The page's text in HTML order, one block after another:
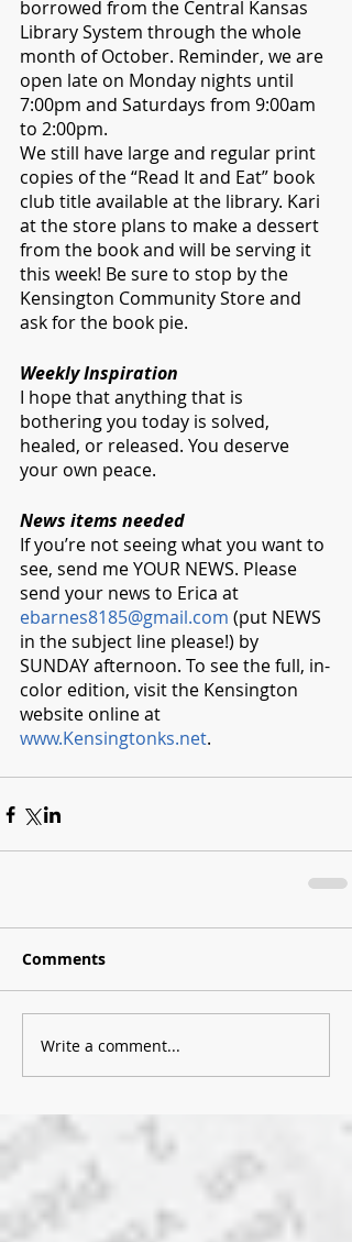
borrowed from the Central Kansas
Library System through the whole
month of October. Reminder, we are
open late on Monday nights until
7:00pm and Saturdays from 9:00am
to 2:00pm.
We still have large and regular print
copies of the “Read It and Eat” book
club title available at the library. Kari
at the store plans to make a dessert
from the book and will be serving it
this week! Be sure to stop by the
Kensington Community Store and
ask for the book pie.
Weekly Inspiration
I hope that anything that is
bothering you today is solved,
healed, or released. You deserve
your own peace.
News items needed
If you’re not seeing what you want to
see, send me YOUR NEWS. Please
send your news to Erica at
ebarnes8185@gmail.com (put NEWS
in the subject line please!) by
SUNDAY afternoon. To see the full, in-
color edition, visit the Kensington
website online at
www.Kensingtonks.net.
Comments
Write a comment...